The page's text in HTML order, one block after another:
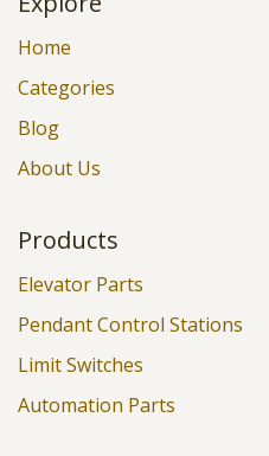
Home
Categories
Blog
About Us
Products
Elevator Parts
Pendant Control Stations
Limit Switches
Automation Parts